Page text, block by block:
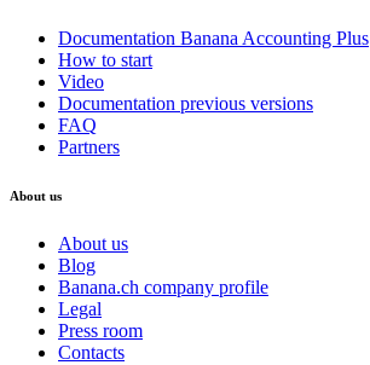
Documentation Banana Accounting Plus
How to start
Video
Documentation previous versions
FAQ
Partners
About us
About us
Blog
Banana.ch company profile
Legal
Press room
Contacts